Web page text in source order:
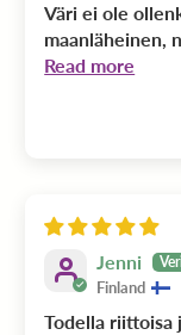
Väri ei ole
maanläheinen,
Read more
Jenni
Finland
Todella riittoisa